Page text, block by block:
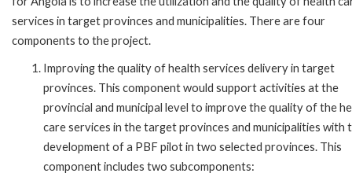
services in target provinces and municipalities. There are four
components to the project.
Improving the quality of health services delivery in target
provinces. This component would support activities at the
provincial and municipal level to improve the quality of the
care services in the target provinces and municipalities with
development of a PBF pilot in two selected provinces. This
component includes two subcomponents: